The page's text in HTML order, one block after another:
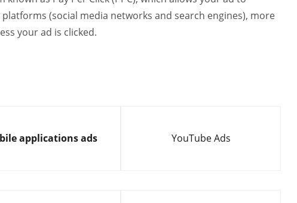
(social media networks and search engines), more
your ad is clicked.
applications ads YouTube Ads